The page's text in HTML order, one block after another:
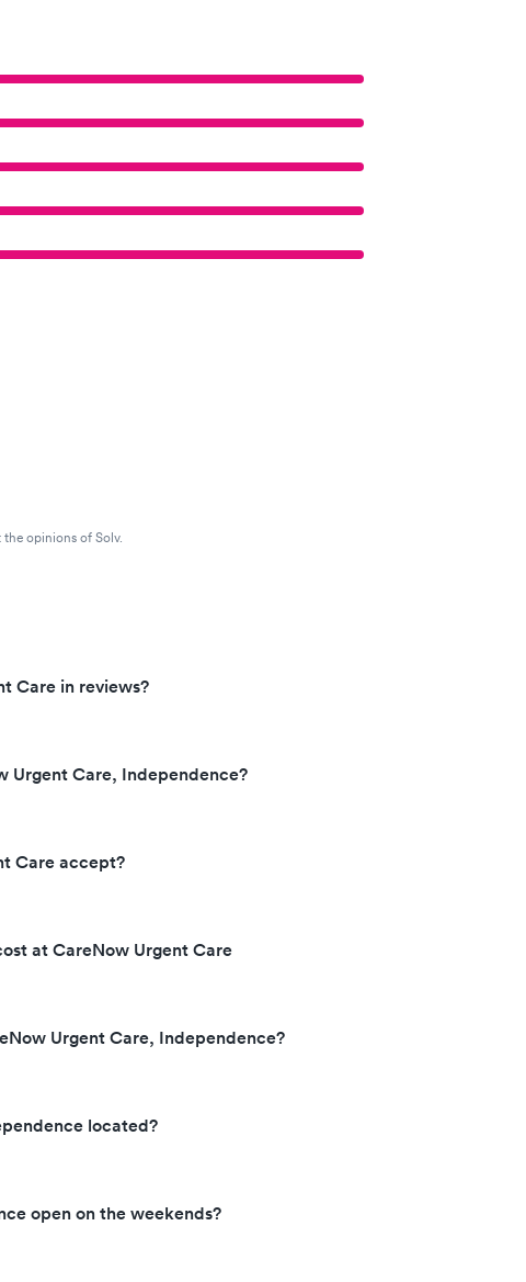
opinions of Solv.
Care in reviews?
Urgent Care, Independence?
Care accept?
at CareNow Urgent Care
Urgent Care, Independence?
located?
open on the weekends?